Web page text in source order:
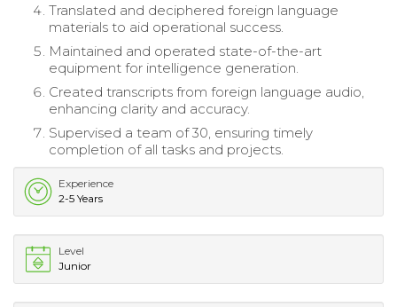
Translated and deciphered foreign language
materials to aid operational success.
Maintained and operated state-of-the-art
equipment for intelligence generation.
Created transcripts from foreign language audio,
enhancing clarity and accuracy.
Supervised a team of 30, ensuring timely
completion of all tasks and projects.
Experience
2-5 Years
Level
Junior